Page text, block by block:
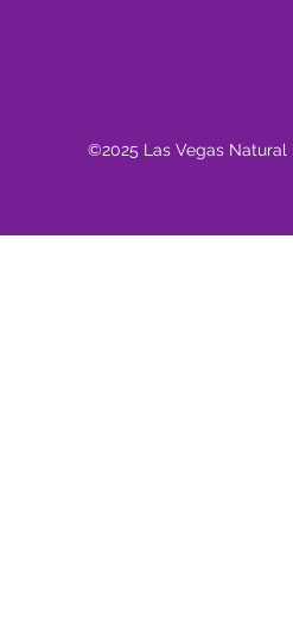
©2025 Las Vegas Natural